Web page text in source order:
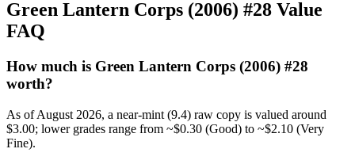
Green Lantern Corps (2006) #28 Value
FAQ
How much is Green Lantern Corps (2006) #28
worth?
As of August 2026, a near-mint (9.4) raw copy is valued around
$3.00; lower grades range from ~$0.30 (Good) to ~$2.10 (Very
Fine).